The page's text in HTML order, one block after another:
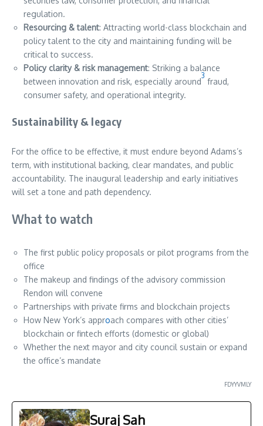
regulation.
Resourcing & talent: Attracting world-class blockchain and
policy talent to the city and maintaining funding will be
critical to success.
Policy clarity & risk management: Striking a balance
between innovation and risk, especially around
3
fraud,
consumer safety, and operational integrity.
Sustainability & legacy
For the office to be effective, it must endure beyond Adams’s
term, with institutional backing, clear mandates, and public
accountability. The inaugural leadership and early initiatives
will set a tone and path dependency.
What to watch
The first public policy proposals or pilot programs from the
office
The makeup and findings of the advisory commission
Rendon will convene
Partnerships with private firms and blockchain projects
How New York’s approach compares with other cities’
blockchain or fintech efforts (domestic or global)
Whether the next mayor and city council sustain or expand
the office’s mandate
FDYYVMLY
Suraj Sah